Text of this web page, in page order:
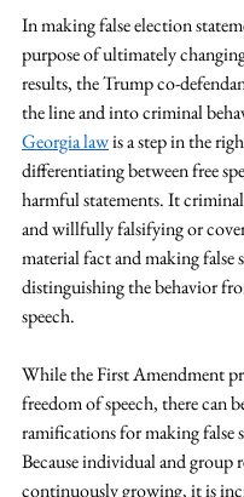
In making false election
purpose of ultimately
results, the Trump co-
the line and into criminal
Georgia law is a step in the
differentiating between free
harmful statements. It
and willfully falsifying or
material fact and making false
distinguishing the behavior
speech.
While the First Amendment
freedom of speech, there can
ramifications for making false
Because individual and group
continuously growing, it is